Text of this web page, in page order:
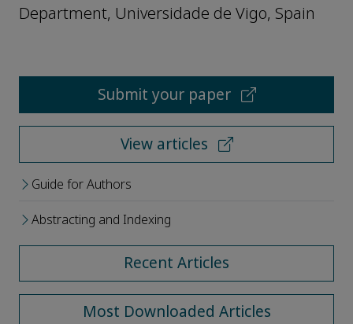
Department, Universidade de Vigo, Spain
Submit your paper
View articles
Guide for Authors
Abstracting and Indexing
Recent Articles
Most Downloaded Articles